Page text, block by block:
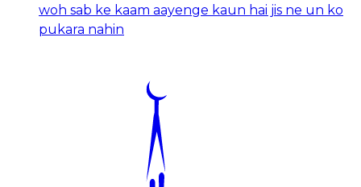
woh sab ke kaam aayenge kaun hai jis ne un ko
pukara nahin